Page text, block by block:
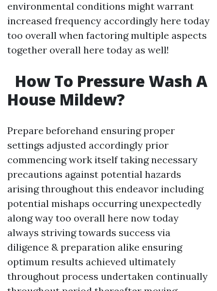
environmental conditions might warrant
increased frequency accordingly here today
too overall when factoring multiple aspects
together overall here today as well!
How To Pressure Wash A
House Mildew?
Prepare beforehand ensuring proper
settings adjusted accordingly prior
commencing work itself taking necessary
precautions against potential hazards
arising throughout this endeavor including
potential mishaps occurring unexpectedly
along way too overall here now today
always striving towards success via
diligence & preparation alike ensuring
optimum results achieved ultimately
throughout process undertaken continually